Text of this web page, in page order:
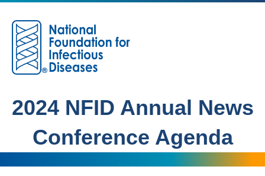
2024 NFID Annual News
Conference Agenda